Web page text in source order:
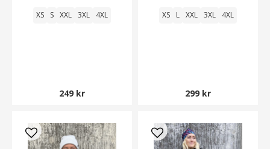
XS S XXL 3XL 4XL
249 kr
XS L XXL 3XL 4XL
299 kr